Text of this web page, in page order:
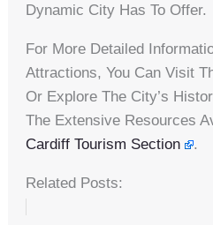
Dynamic City Has To Offer.
For More Detailed
Attractions, You Can Visit
Or Explore The City’s
The Extensive Resources
Cardiff Tourism Section
.
Related Posts: